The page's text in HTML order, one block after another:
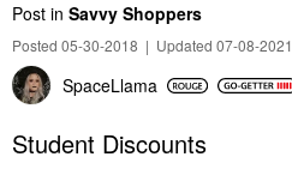
Post in Savvy Shoppers
Posted 05-30-2018 | Updated 07-08-2021
SpaceLlama
Student Discounts